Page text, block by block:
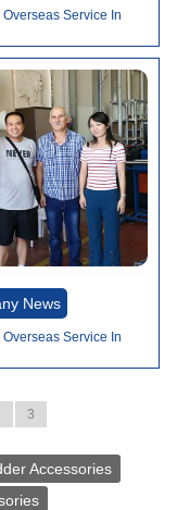
Overseas Service In
News
Overseas Service In
3
Accessories